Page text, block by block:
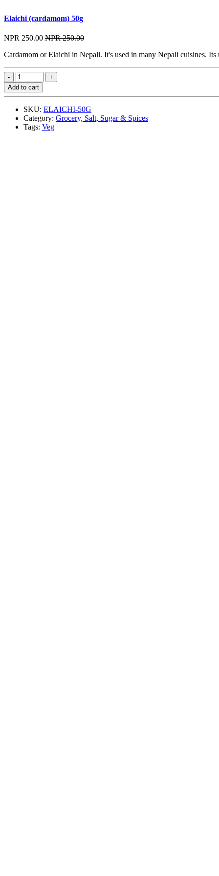
Elaichi (cardamom) 50g
NPR 250.00 NPR 250.00
Cardamom or Elaichi in Nepali. It's used in many Nepali cuisines. Its
Add to cart
SKU: ELAICHI-50G
Category: Grocery, Salt, Sugar & Spices
Tags: Veg